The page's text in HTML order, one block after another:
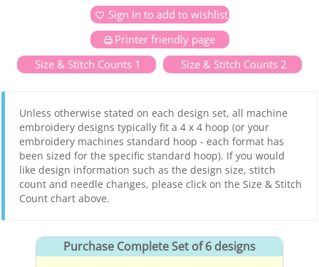
Sign In to add to wishlist
Printer friendly page
Size & Stitch Counts 1
Size & Stitch Counts 2
Unless otherwise stated on each design set, all machine
embroidery designs typically fit a 4 x 4 hoop (or your
embroidery machines standard hoop - each format has
been sized for the specific standard hoop). If you would
like design information such as the design size, stitch
count and needle changes, please click on the Size & Stitch
Count chart above.
Purchase Complete Set of 6 designs